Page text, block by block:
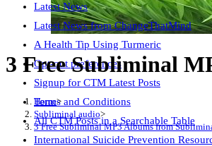
Latest News
Latest News from ChangeThatMind
A Health Tip Using Turmeric
Opt-out preferences
Signup for CTM Latest Posts
Terms and Conditions
All CTM Posts in a Searchable Table
International Suicide Prevention
3 Free Subliminal
Home>
Subliminal audio>
3 Free Subliminal MP3 Albums from